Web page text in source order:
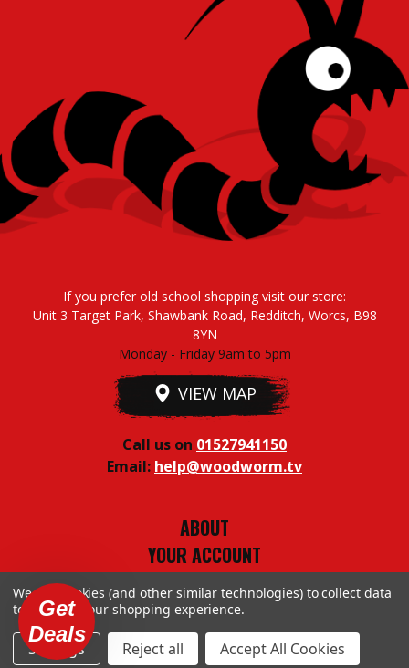
If you prefer old school shopping visit our store:
Unit 3 Target Park, Shawbank Road, Redditch, Worcs, B98
8YN
Monday - Friday 9am to 5pm
VIEW MAP
Call us on 01527941150
Email: help@woodworm.tv
ABOUT
YOUR ACCOUNT
TERMS & CONDITIONS
PRIVACY STUFF
We use cookies (and other similar technologies) to collect data
to improve your shopping experience.
Settings Reject all Accept All Cookies
Get
Deals